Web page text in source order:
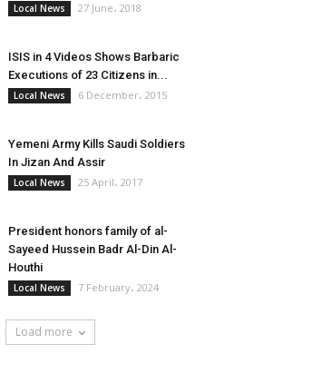
Local News 27 June، 2018
ISIS in 4 Videos Shows Barbaric
Executions of 23 Citizens in...
Local News 6 December، 2015
Yemeni Army Kills Saudi Soldiers
In Jizan And Assir
Local News 25 April، 2017
President honors family of al-
Sayeed Hussein Badr Al-Din Al-
Houthi
Local News 7 February، 2024
Load more